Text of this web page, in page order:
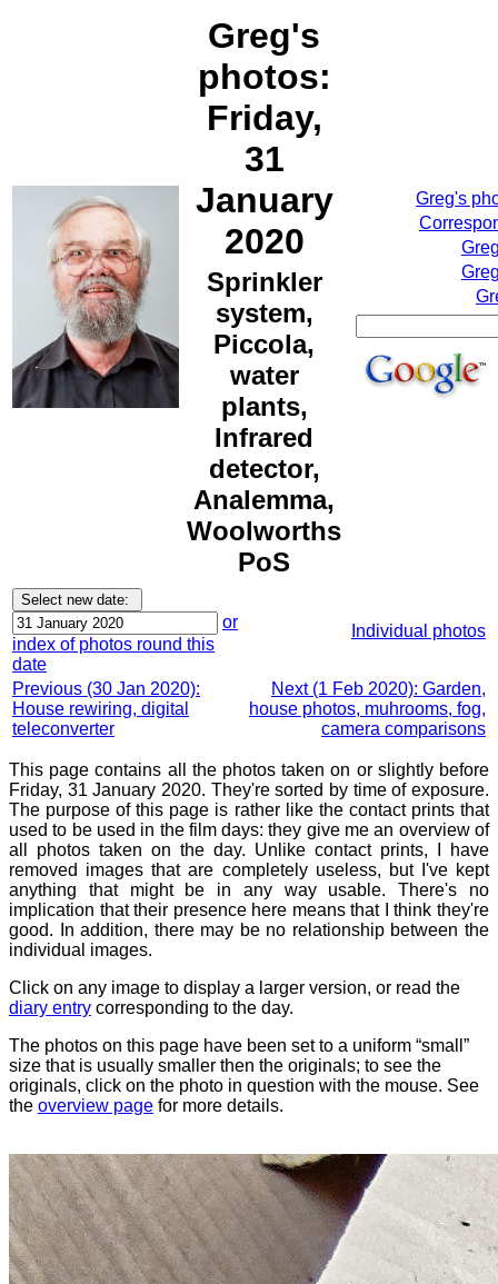
Greg's
photos:
Friday,
31
January
2020
Sprinkler
system,
Piccola,
water
plants,
Infrared
detector,
Analemma,
Woolworths
PoS
Greg's
or
index of photos round this
date
Individual photos
Previous (30 Jan 2020):
House rewiring, digital
teleconverter
Next (1 Feb 2020): Garden,
house photos, muhrooms, fog,
camera comparisons
This page contains all the photos taken on or slightly before
Friday, 31 January 2020. They're sorted by time of exposure.
The purpose of this page is rather like the contact prints that
used to be used in the film days: they give me an overview of
all photos taken on the day. Unlike contact prints, I have
removed images that are completely useless, but I've kept
anything that might be in any way usable. There's no
implication that their presence here means that I think they're
good. In addition, there may be no relationship between the
individual images.
Click on any image to display a larger version, or read the
diary entry corresponding to the day.
The photos on this page have been set to a uniform “small”
size that is usually smaller then the originals; to see the
originals, click on the photo in question with the mouse. See
the overview page for more details.